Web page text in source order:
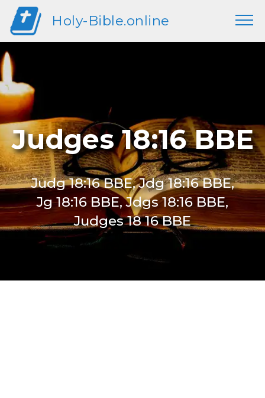
Holy-Bible.online
Judges 18:16 BBE
Judg 18:16 BBE, Jdg 18:16 BBE,
Jg 18:16 BBE, Jdgs 18:16 BBE,
Judges 18 16 BBE